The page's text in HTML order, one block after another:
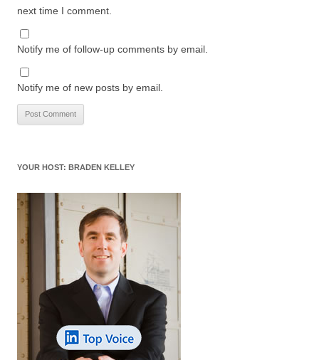
next time I comment.
Notify me of follow-up comments by email.
Notify me of new posts by email.
YOUR HOST: BRADEN KELLEY